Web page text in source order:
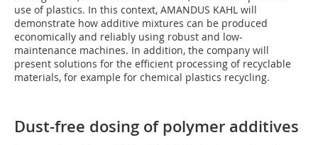
use of plastics. In this context, AMANDUS KAHL will
demonstrate how additive mixtures can be produced
economically and reliably using robust and low-
maintenance machines. In addition, the company will
present solutions for the efficient processing of recyclable
materials, for example for chemical plastics recycling.
Dust-free dosing of polymer additives